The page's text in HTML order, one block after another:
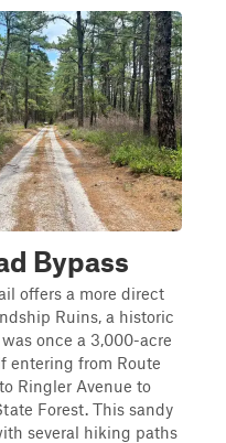
Bypass
offers a more direct
Ruins, a historic
once a 3,000-acre
entering from Route
Ringler Avenue to
Forest. This sandy
several hiking paths